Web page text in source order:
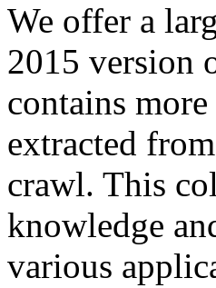
We offer a
2015 version
contains
extracted
crawl. This
knowledge
various